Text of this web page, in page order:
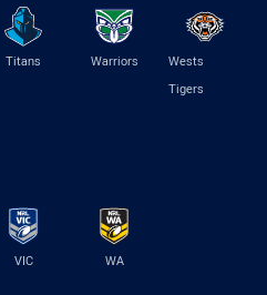
Titans Warriors
Wests
Tigers
VIC WA